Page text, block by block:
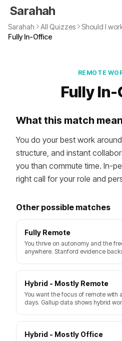
Sarahah
Sarahah All Quizzes Should I
Fully In-Office
REMOTE
Fully
What this match
You do your best work
structure, and instant
you than commute time. In-
right call for your role and
Other possible matches
Fully Remote
You thrive on autonomy and the
anywhere. Stanford evidence
Hybrid - Mostly Remote
You want the focus of remote with
days. Gallup data shows hybrid
Hybrid - Mostly Office